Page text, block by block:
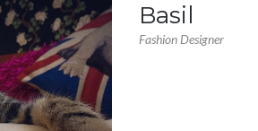
Basil
Fashion Designer